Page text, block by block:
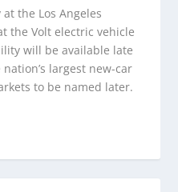
the Los Angeles
the Volt electric vehicle
will be available late
largest new-car
to be named later.